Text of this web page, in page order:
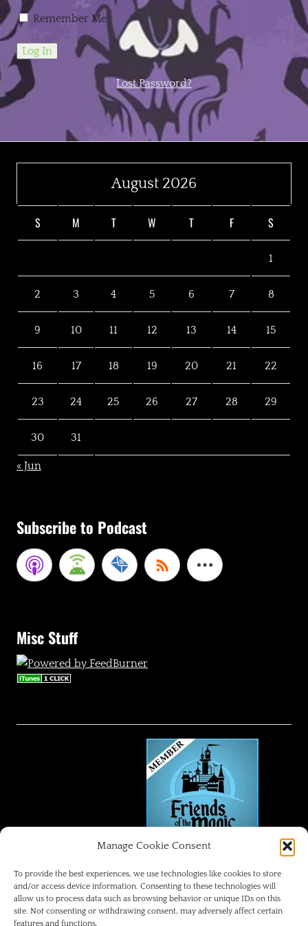
Manage Cookie Consent
To provide the best experiences, we use technologies like cookies to store
and/or access device information. Consenting to these technologies will
allow us to process data such as browsing behavior or unique IDs on this
site. Not consenting or withdrawing consent, may adversely affect certain
features and functions.
Remember Me
Lost Password?
August 2026
S M T W T F S
1
2 3 4 5 6 7 8
9 10 11 12 13 14 15
16 17 18 19 20 21 22
23 24 25 26 27 28 29
30 31
« Jun
Subscribe to Podcast
Misc Stuff
FRIENDS OF THE MAGIC
Disneyland Park Blog